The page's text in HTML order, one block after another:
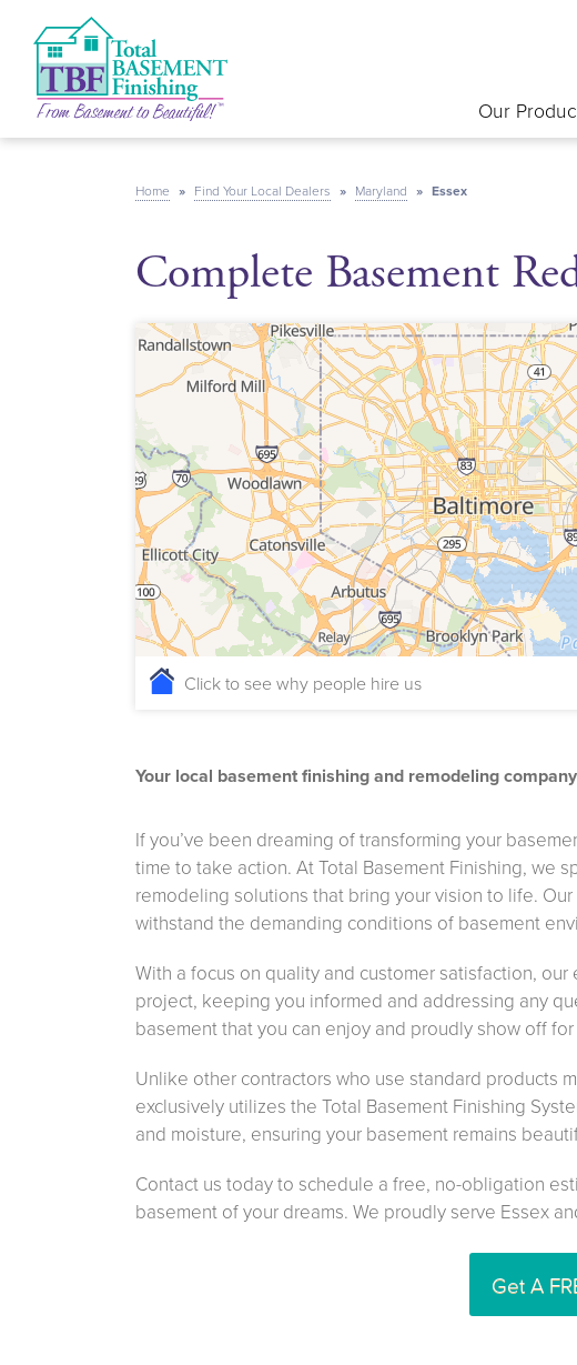
Our
Home » Find Your Local Dealers » Maryland » Essex
Complete Basement
Click to see why people hire us
Your local basement finishing and remodeling
If you’ve been dreaming of transforming your
time to take action. At Total Basement Finishing, we
remodeling solutions that bring your vision to life.
withstand the demanding conditions of basement
With a focus on quality and customer satisfaction,
project, keeping you informed and addressing any
basement that you can enjoy and proudly show off
Unlike other contractors who use standard products
exclusively utilizes the Total Basement Finishing
and moisture, ensuring your basement remains
Contact us today to schedule a free, no-obligation
basement of your dreams. We proudly serve Essex
Get A